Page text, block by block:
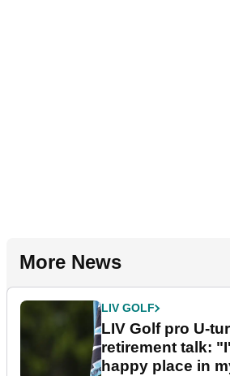
More News
LIV GOLF
LIV Golf pro U-
retirement talk:
happy place in